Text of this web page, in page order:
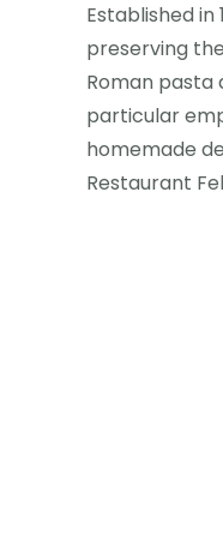
Established
preserving
Roman pasta
particular
homemade
Restaurant